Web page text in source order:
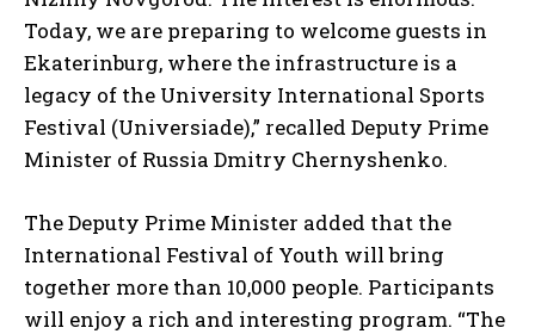
Today, we are preparing to welcome guests in
Ekaterinburg, where the infrastructure is a
legacy of the University International Sports
Festival (Universiade),” recalled Deputy Prime
Minister of Russia Dmitry Chernyshenko.
The Deputy Prime Minister added that the
International Festival of Youth will bring
together more than 10,000 people. Participants
will enjoy a rich and interesting program. “The